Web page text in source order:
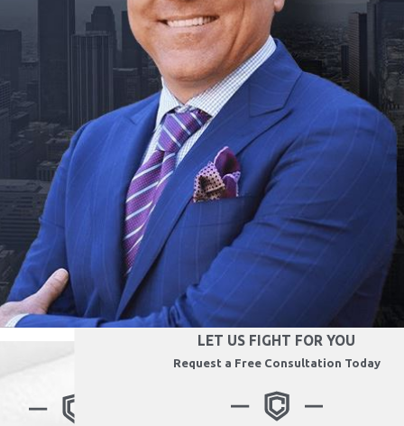
LET US FIGHT FOR YOU
Request a Free Consultation Today